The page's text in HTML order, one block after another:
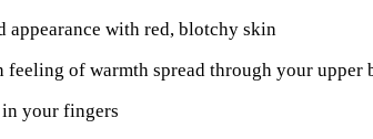
appearance with red, blotchy skin
feeling of warmth spread through your upper
your fingers